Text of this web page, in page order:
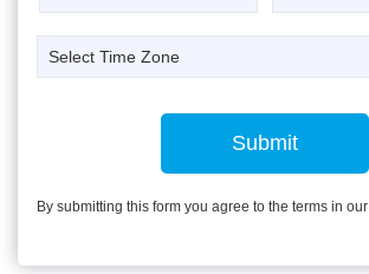
Submit
By submitting this form you agree to the terms in our